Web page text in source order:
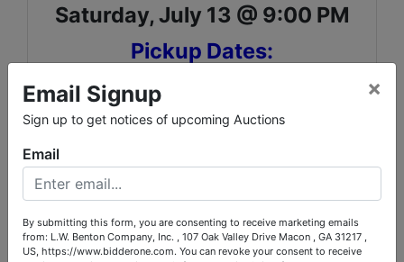
Saturday, July 13 @ 9:00 PM
Pickup Dates:
Sunday, July 14: From 1:00
PM – 6:00 PM
PM – 6:00 PM
We are currently auctioning off all the items from
several Middle Georgia estates from our Ragan
Road location off Gray Highway between Macon &
Gray. There will be something for everyone in this
Email Signup
Sign up to get notices of upcoming Auctions
×
Email
By submitting this form, you are consenting to receive marketing emails
from: L.W. Benton Company, Inc. , 107 Oak Valley Drive Macon , GA 31217 ,
US, https://www.bidderone.com. You can revoke your consent to receive